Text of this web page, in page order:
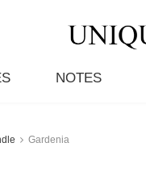
NOTES
Gardenia